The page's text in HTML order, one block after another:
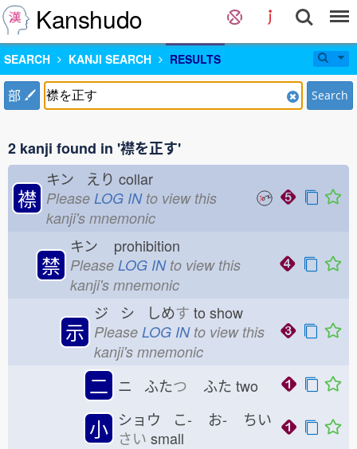
Kanshudo
SEARCH KANJI SEARCH RESULTS
部 Search
2 kanji found in '襟を正す'
襟
キン えり collar
Please LOG INto view this
kanji's mnemonic
禁
キン prohibition
Please LOG INto view this
kanji's mnemonic
示
ジ シ しめす to show
Please LOG INto view this
kanji's mnemonic
二 ニ ふたつ ふた two
小 ショウ こ- お- ちい
さい small